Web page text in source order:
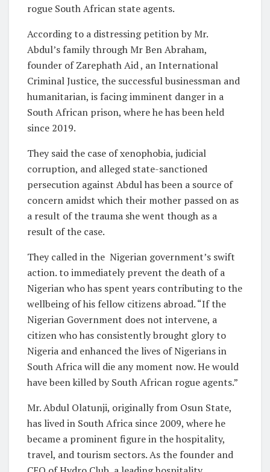
rogue South African state agents.
According to a distressing petition by Mr.
Abdul’s family through Mr Ben Abraham,
founder of Zarephath Aid , an International
Criminal Justice, the successful businessman and
humanitarian, is facing imminent danger in a
South African prison, where he has been held
since 2019.
They said the case of xenophobia, judicial
corruption, and alleged state-sanctioned
persecution against Abdul has been a source of
concern amidst which their mother passed on as
a result of the trauma she went though as a
result of the case.
They called in the Nigerian government’s swift
action. to immediately prevent the death of a
Nigerian who has spent years contributing to the
wellbeing of his fellow citizens abroad. “If the
Nigerian Government does not intervene, a
citizen who has consistently brought glory to
Nigeria and enhanced the lives of Nigerians in
South Africa will die any moment now. He would
have been killed by South African rogue agents.”
Mr. Abdul Olatunji, originally from Osun State,
has lived in South Africa since 2009, where he
became a prominent figure in the hospitality,
travel, and tourism sectors. As the founder and